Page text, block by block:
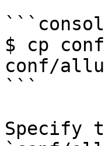
$ cp
conf/
```
Specify